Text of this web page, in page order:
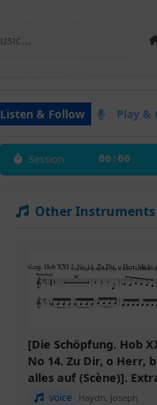
Listen & Follow Play &
Session 00:00
Other Instruments
[Die Schöpfung. Hob
No 14. Zu Dir, o Herr,
alles auf (Scène)].
voice Haydn, Joseph